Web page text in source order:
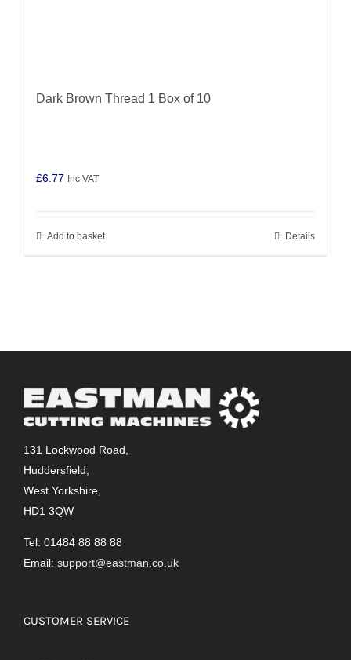
Dark Brown Thread 1 Box of 10
£6.77 Inc VAT
Add to basket Details
131 Lockwood Road,
Huddersfield,
West Yorkshire,
HD1 3QW
Tel: 01484 88 88 88
Email: support@eastman.co.uk
CUSTOMER SERVICE